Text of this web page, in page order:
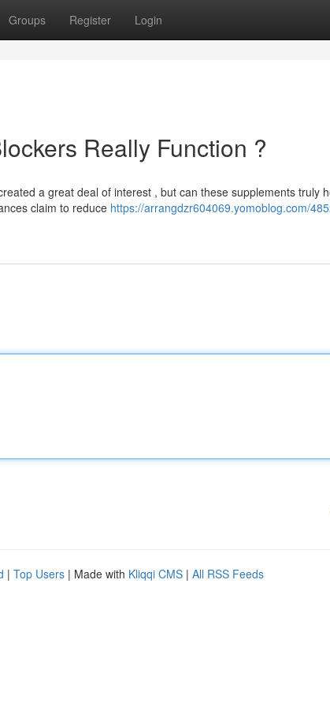
Groups Register Login
Really Function ?
a great deal of interest , but can these supplements truly
claim to reduce https://arrangdzr604069.yomoblog.com/
| Top Users | Made with Kliqqi CMS | All RSS Feeds